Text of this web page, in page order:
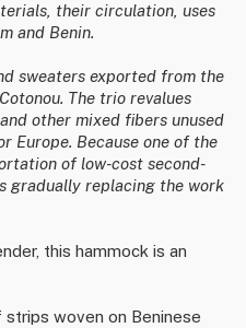
their circulation, uses
and Benin.
sweaters exported from the
The trio revalues
other mixed fibers unused
Europe. Because one of the
of low-cost second-
gradually replacing the work
this hammock is an
woven on Beninese